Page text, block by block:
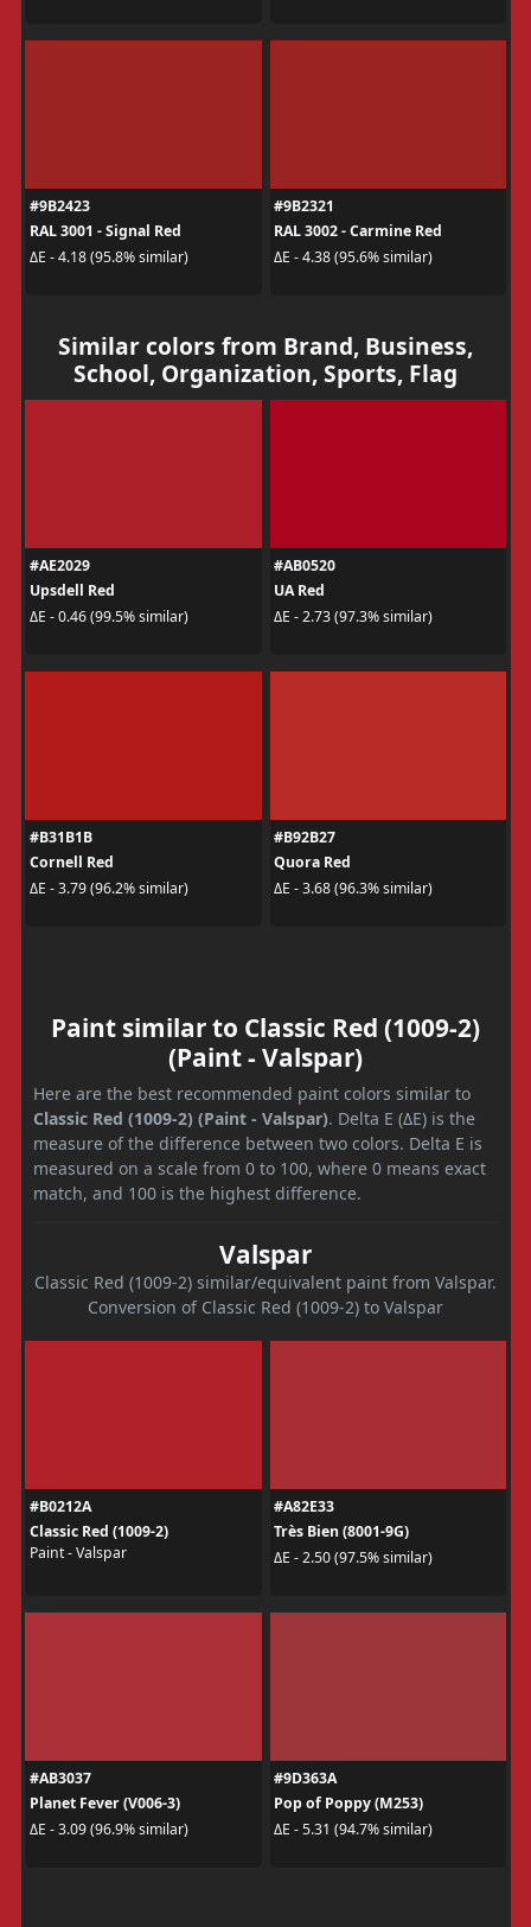
#9B2423
RAL 3001 - Signal Red
ΔE - 4.18 (95.8% similar)
#9B2321
RAL 3002 - Carmine Red
ΔE - 4.38 (95.6% similar)
Similar colors from Brand, Business,
School, Organization, Sports, Flag
#AE2029
Upsdell Red
ΔE - 0.46 (99.5% similar)
#AB0520
UA Red
ΔE - 2.73 (97.3% similar)
#B31B1B
Cornell Red
ΔE - 3.79 (96.2% similar)
#B92B27
Quora Red
ΔE - 3.68 (96.3% similar)
Paint similar to Classic Red (1009-2)
(Paint - Valspar)
Here are the best recommended paint colors similar to
Classic Red (1009-2) (Paint - Valspar). Delta E (ΔE) is the
measure of the difference between two colors. Delta E is
measured on a scale from 0 to 100, where 0 means exact
match, and 100 is the highest difference.
Valspar
Classic Red (1009-2) similar/equivalent paint from Valspar.
Conversion of Classic Red (1009-2) to Valspar
#B0212A
Classic Red (1009-2)
Paint - Valspar
#A82E33
Très Bien (8001-9G)
ΔE - 2.50 (97.5% similar)
#AB3037
Planet Fever (V006-3)
ΔE - 3.09 (96.9% similar)
#9D363A
Pop of Poppy (M253)
ΔE - 5.31 (94.7% similar)